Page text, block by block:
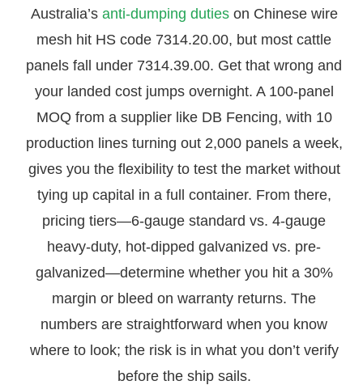
Australia’s anti-dumping dutieson Chinese wire
mesh hit HS code 7314.20.00, but most cattle
panels fall under 7314.39.00. Get that wrong and
your landed cost jumps overnight. A 100-panel
MOQ from a supplier like DB Fencing, with 10
production lines turning out 2,000 panels a week,
gives you the flexibility to test the market without
tying up capital in a full container. From there,
pricing tiers—6-gauge standard vs. 4-gauge
heavy-duty, hot-dipped galvanized vs. pre-
galvanized—determine whether you hit a 30%
margin or bleed on warranty returns. The
numbers are straightforward when you know
where to look; the risk is in what you don’t verify
before the ship sails.